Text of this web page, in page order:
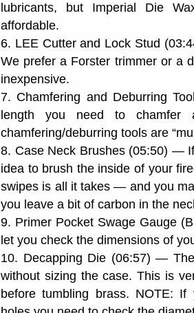
lubricants, but Imperial Die
affordable.
6. LEE Cutter and Lock Stud
We prefer a Forster trimmer or a
inexpensive.
7. Chamfering and Deburring
length you need to chamfer
chamfering/deburring tools are
8. Case Neck Brushes (05:50) —
idea to brush the inside of your
swipes is all it takes — and you
you leave a bit of carbon in the
9. Primer Pocket Swage Gauge
let you check the dimensions of
10. Decapping Die (06:57) —
without sizing the case. This is
before tumbling brass. NOTE: